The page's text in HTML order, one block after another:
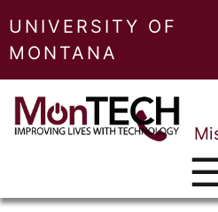
UNIVERSITY OF
MONTANA